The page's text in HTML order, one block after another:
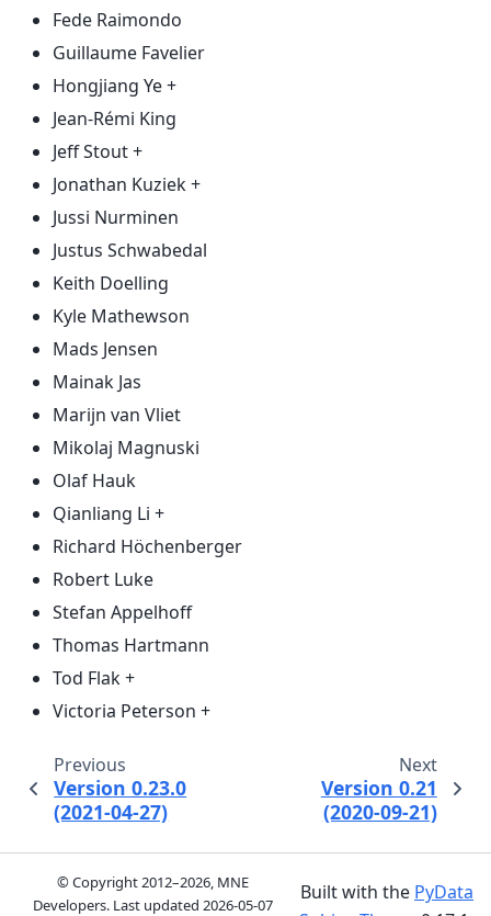
Fede Raimondo
Guillaume Favelier
Hongjiang Ye +
Jean-Rémi King
Jeff Stout +
Jonathan Kuziek +
Jussi Nurminen
Justus Schwabedal
Keith Doelling
Kyle Mathewson
Mads Jensen
Mainak Jas
Marijn van Vliet
Mikolaj Magnuski
Olaf Hauk
Qianliang Li +
Richard Höchenberger
Robert Luke
Stefan Appelhoff
Thomas Hartmann
Tod Flak +
Victoria Peterson +
Previous
Version 0.23.0
(2021-04-27)
Next
Version 0.21
(2020-09-21)
© Copyright 2012–2026, MNE
Developers. Last updated2026-05-07
Built with the PyData